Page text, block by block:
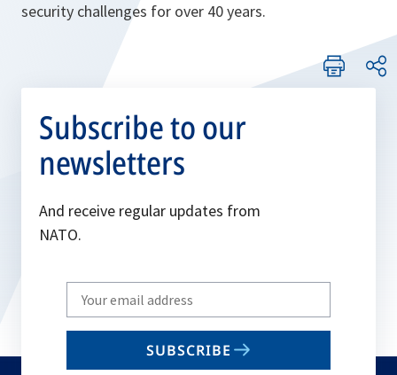
security challenges for over 40 years.
Subscribe to our
newsletters
And receive regular updates from
NATO.
Write
your
email
SUBSCRIBE